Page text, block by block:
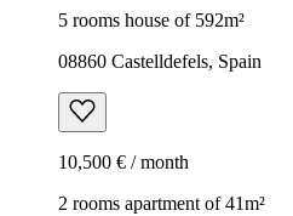
5 rooms house of 592m²
08860 Castelldefels, Spain
10,500 € / month
2 rooms apartment of 41m²